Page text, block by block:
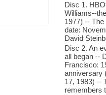
Disc 1.
Williams--
1977) --
date:
David
Disc 2. An
all began --
Francisco:
anniversary
17, 1983) --
remembers